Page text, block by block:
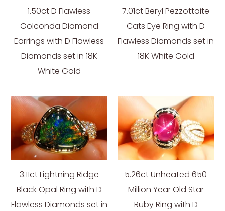
1.50ct D Flawless
Golconda Diamond
Earrings with D Flawless
Diamonds set in 18K
White Gold
7.01ct Beryl Pezzottaite
Cats Eye Ring with D
Flawless Diamonds set in
18K White Gold
3.11ct Lightning Ridge
Black Opal Ring with D
Flawless Diamonds set in
5.26ct Unheated 650
Million Year Old Star
Ruby Ring with D